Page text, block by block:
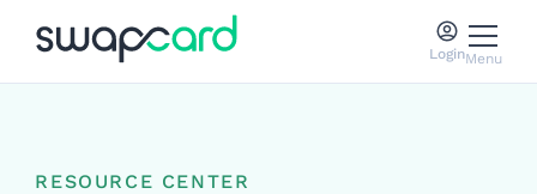
LoginMenu
RESOURCE CENTER